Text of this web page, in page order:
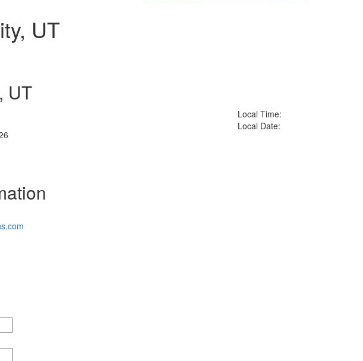
UT
UT
Local Time:
Local Date: